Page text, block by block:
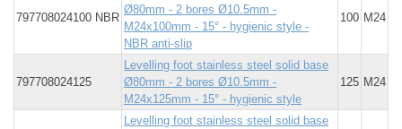
797708024100 NBR
Ø80mm - 2 bores Ø10.5mm -
M24x100mm - 15° - hygienic style -
NBR anti-slip
100 M24
797708024125
Levelling foot stainless steel solid base
Ø80mm - 2 bores Ø10.5mm -
M24x125mm - 15° - hygienic style
125 M24
Levelling foot stainless steel solid base